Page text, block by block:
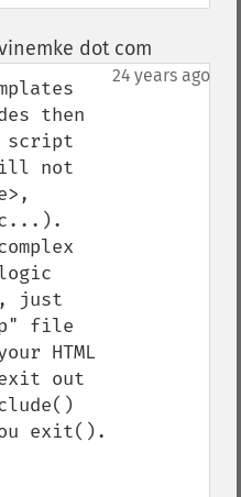
dot com
24 years ago
then
script
not
just
file
HTML
out
exit().